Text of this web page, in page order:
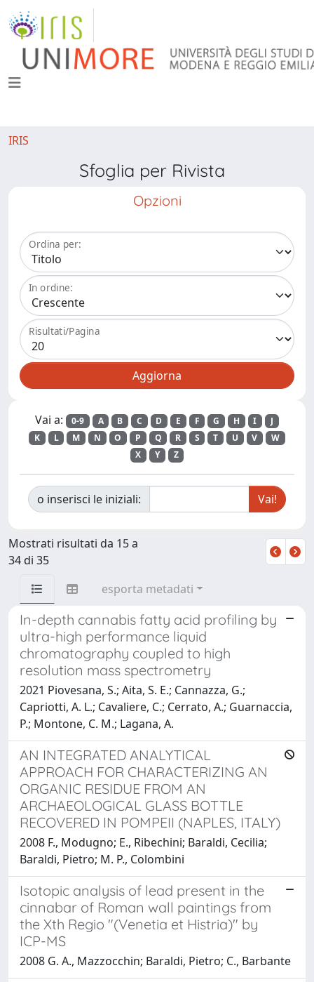
IRIS
Sfoglia per Rivista
Opzioni
Ordina per:
In ordine:
Risultati/Pagina
Vai a: 0-9 A B C D E F G H I
J
K
L M N O P Q R S T U V
W
X
Y Z
o inserisci le iniziali:
Mostrati risultati da 15 a
34 di 35
esporta metadati
In-depth cannabis fatty acid profiling by
ultra-high performance liquid
chromatography coupled to high
resolution mass spectrometry
2021 Piovesana, S.; Aita, S. E.; Cannazza, G.;
Capriotti, A. L.; Cavaliere, C.; Cerrato, A.; Guarnaccia,
P.; Montone, C. M.; Lagana, A.
AN INTEGRATED ANALYTICAL
APPROACH FOR CHARACTERIZING AN
ORGANIC RESIDUE FROM AN
ARCHAEOLOGICAL GLASS BOTTLE
RECOVERED IN POMPEII (NAPLES, ITALY)
2008 F., Modugno; E., Ribechini; Baraldi, Cecilia;
Baraldi, Pietro; M. P., Colombini
Isotopic analysis of lead present in the
cinnabar of Roman wall paintings from
the Xth Regio "(Venetia et Histria)" by
ICP-MS
2008 G. A., Mazzocchin; Baraldi, Pietro; C., Barbante